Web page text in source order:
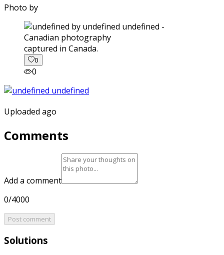
Photo by
captured in Canada.
0
0
Uploaded ago
Comments
Add a comment
0/4000
Post comment
Solutions